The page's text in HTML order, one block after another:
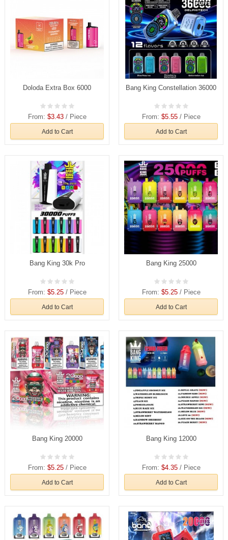
Doloda Extra Box 6000
From: $3.43/ Piece
Add to Cart
Bang King Constellation 36000
From: $5.55/ Piece
Add to Cart
Bang King 30k Pro
From: $5.25/ Piece
Add to Cart
Bang King 25000
From: $5.25/ Piece
Add to Cart
Bang King 20000
From: $5.25/ Piece
Add to Cart
Bang King 12000
From: $4.35/ Piece
Add to Cart